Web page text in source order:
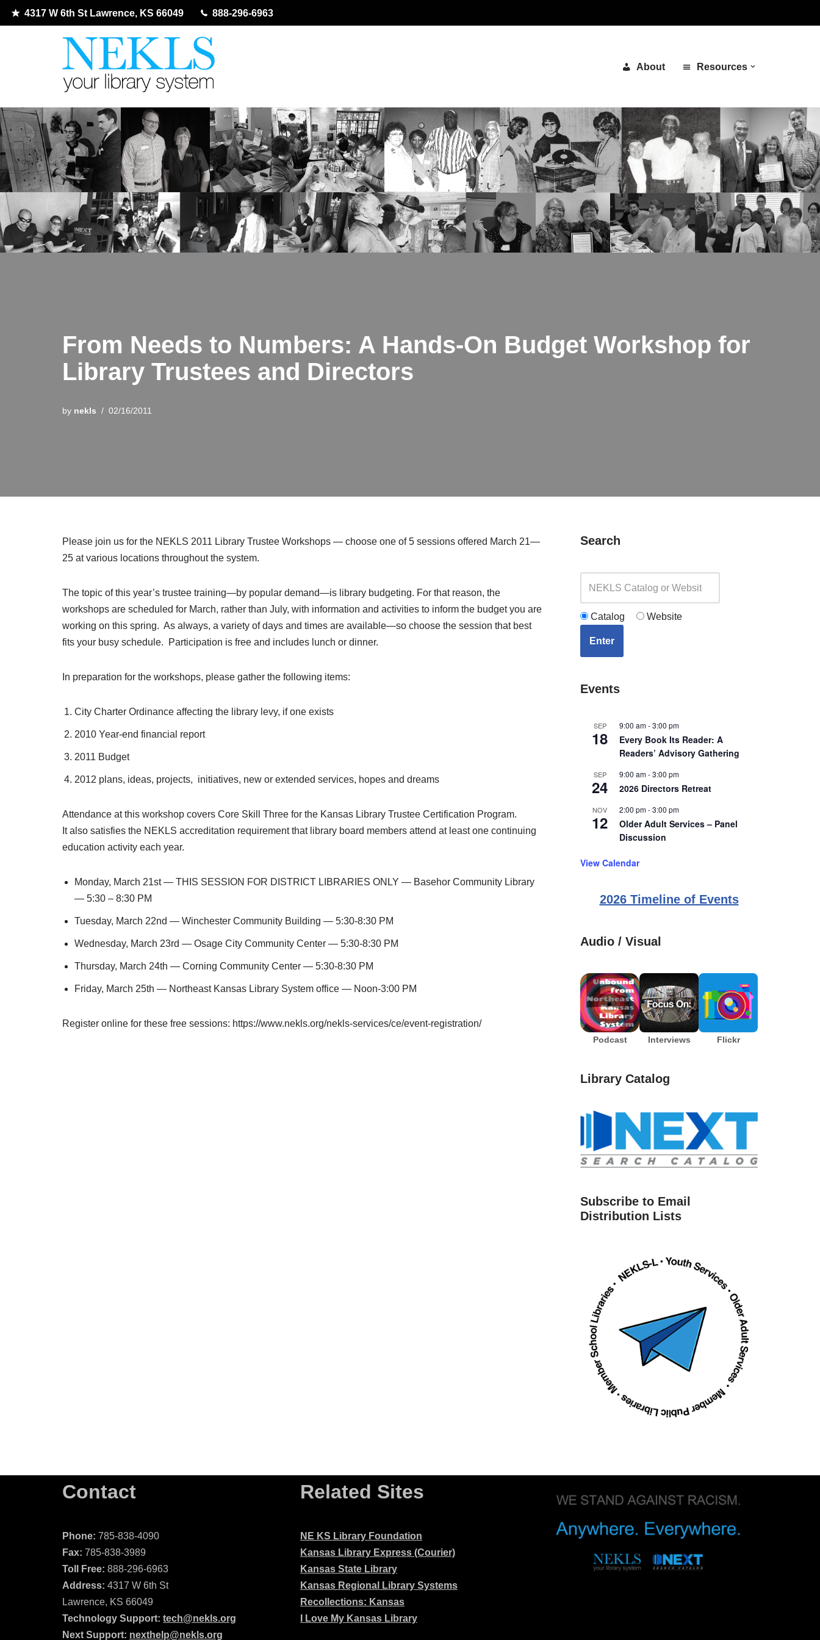
4317 W 6th St Lawrence, KS 66049 888-296-6963
About Resources
From Needs to Numbers: A Hands-On Budget Workshop for
Library Trustees and Directors
by nekls 02/16/2011
Please join us for the NEKLS 2011 Library Trustee Workshops — choose one of 5 sessions offered March 21—
25 at various locations throughout the system.
The topic of this year’s trustee training—by popular demand—is library budgeting. For that reason, the
workshops are scheduled for March, rather than July, with information and activities to inform the budget you are
working on this spring. As always, a variety of days and times are available—so choose the session that best
fits your busy schedule. Participation is free and includes lunch or dinner.
In preparation for the workshops, please gather the following items:
City Charter Ordinance affecting the library levy, if one exists
2010 Year-end financial report
2011 Budget
2012 plans, ideas, projects, initiatives, new or extended services, hopes and dreams
Attendance at this workshop covers Core Skill Three for the Kansas Library Trustee Certification Program.
It also satisfies the NEKLS accreditation requirement that library board members attend at least one continuing
education activity each year.
Monday, March 21st — THIS SESSION FOR DISTRICT LIBRARIES ONLY — Basehor Community Library
— 5:30 – 8:30 PM
Tuesday, March 22nd — Winchester Community Building — 5:30-8:30 PM
Wednesday, March 23rd — Osage City Community Center — 5:30-8:30 PM
Thursday, March 24th — Corning Community Center — 5:30-8:30 PM
Friday, March 25th — Northeast Kansas Library System office — Noon-3:00 PM
Register online for these free sessions: https://www.nekls.org/nekls-services/ce/event-registration/
Search
Catalog Website
Enter
Events
SEP
18
9:00 am-3:00 pm
Every Book Its Reader: A
Readers’ Advisory Gathering
SEP
24
9:00 am-3:00 pm
2026 Directors Retreat
NOV
12
2:00 pm-3:00 pm
Older Adult Services – Panel
Discussion
View Calendar
2026 Timeline of Events
Audio / Visual
Podcast Interviews Flickr
Library Catalog
Subscribe to Email
Distribution Lists
Contact
Phone: 785-838-4090
Fax: 785-838-3989
Toll Free: 888-296-6963
Address: 4317 W 6th St
Lawrence, KS 66049
Technology Support: tech@nekls.org
Next Support: nexthelp@nekls.org
Related Sites
NE KS Library Foundation
Kansas Library Express (Courier)
Kansas State Library
Kansas Regional Library Systems
Recollections: Kansas
I Love My Kansas Library